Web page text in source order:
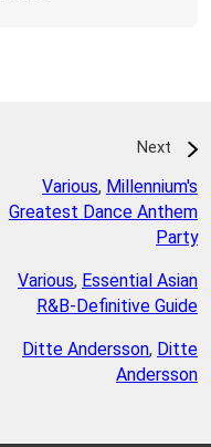
Next
Various, Millennium's
Greatest Dance Anthem
Party
Various, Essential Asian
R&B-Definitive Guide
Ditte Andersson, Ditte
Andersson